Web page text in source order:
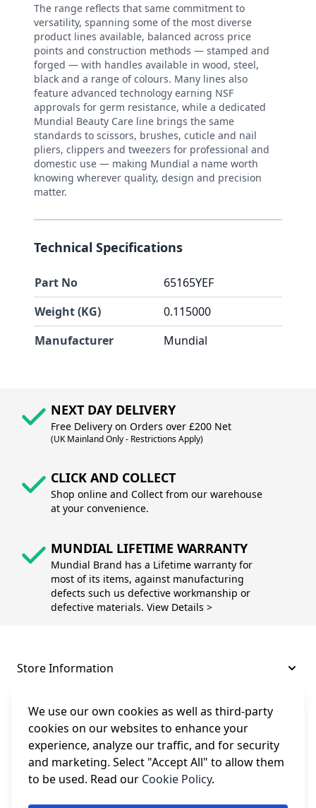
We use our own cookies as well as third-party
cookies on our websites to enhance your
experience, analyze our traffic, and for security
and marketing. Select "Accept All" to allow them
to be used. Read our Cookie Policy.
The range reflects that same commitment to
versatility, spanning some of the most diverse
product lines available, balanced across price
points and construction methods — stamped and
forged — with handles available in wood, steel,
black and a range of colours. Many lines also
feature advanced technology earning NSF
approvals for germ resistance, while a dedicated
Mundial Beauty Care line brings the same
standards to scissors, brushes, cuticle and nail
pliers, clippers and tweezers for professional and
domestic use — making Mundial a name worth
knowing wherever quality, design and precision
matter.
Technical Specifications
Part No
65165YEF
Weight (KG)
0.115000
Manufacturer
Mundial
NEXT DAY DELIVERY
Free Delivery on Orders over £200 Net
(UK Mainland Only - Restrictions Apply)
CLICK AND COLLECT
Shop online and Collect from our warehouse
at your convenience.
MUNDIAL LIFETIME WARRANTY
Mundial Brand has a Lifetime warranty for
most of its items, against manufacturing
defects such us defective workmanship or
defective materials. View Details >
Store Information
About and Support
Legal